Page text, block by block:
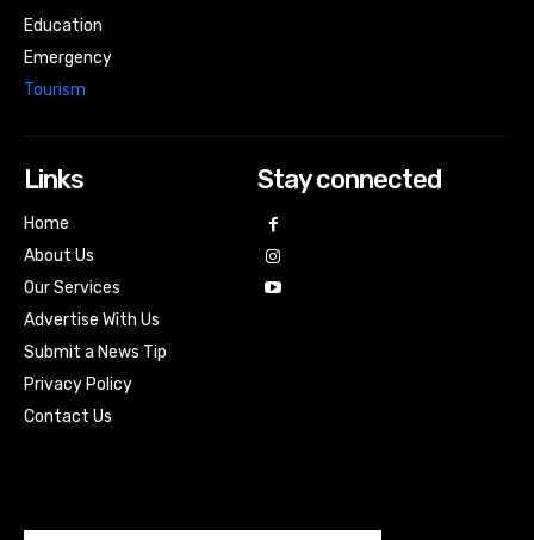
Education
Emergency
Tourism
Links
Home
About Us
Our Services
Advertise With Us
Submit a News Tip
Privacy Policy
Contact Us
Stay connected